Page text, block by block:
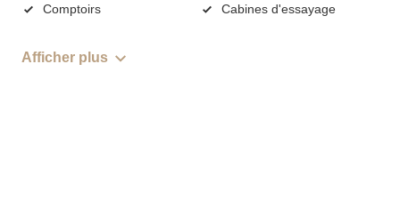
Comptoirs Cabines d'essayage
Afficher plus